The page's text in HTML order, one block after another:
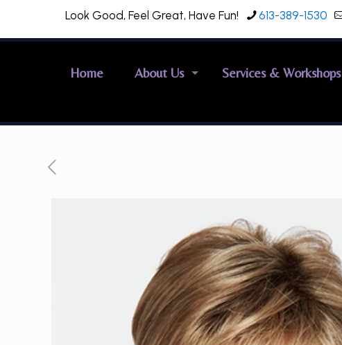
Look Good, Feel Great, Have Fun! 613-389-1530
Home About Us Services & Workshops